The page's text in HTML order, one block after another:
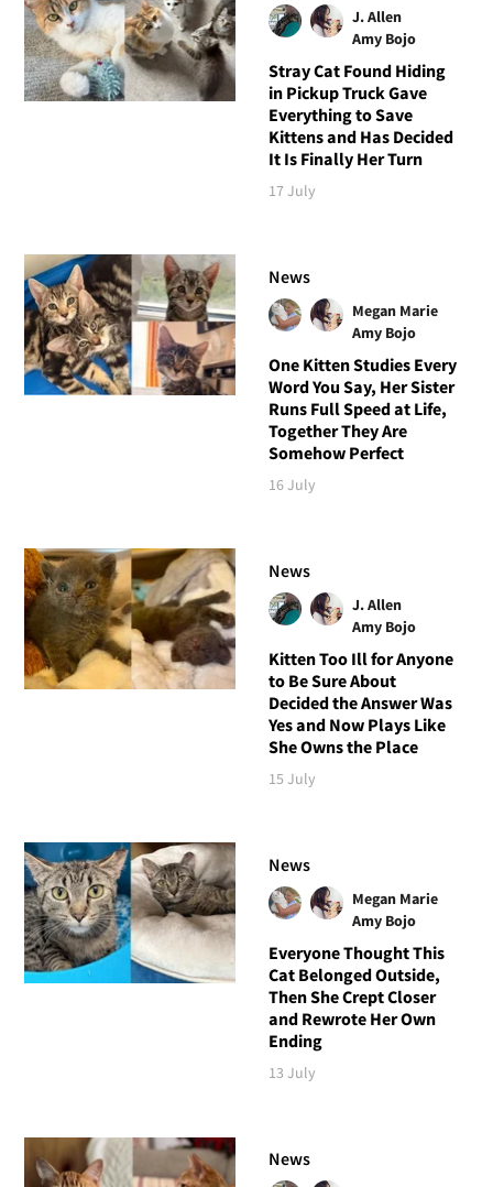
J. Allen
Amy Bojo
Stray Cat Found Hiding
in Pickup Truck Gave
Everything to Save
Kittens and Has Decided
It Is Finally Her Turn
17 July
News
Megan Marie
Amy Bojo
One Kitten Studies Every
Word You Say, Her Sister
Runs Full Speed at Life,
Together They Are
Somehow Perfect
16 July
News
J. Allen
Amy Bojo
Kitten Too Ill for Anyone
to Be Sure About
Decided the Answer Was
Yes and Now Plays Like
She Owns the Place
15 July
News
Megan Marie
Amy Bojo
Everyone Thought This
Cat Belonged Outside,
Then She Crept Closer
and Rewrote Her Own
Ending
13 July
News